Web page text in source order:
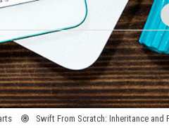
Swift From Scratch: Inheritance and Protocols